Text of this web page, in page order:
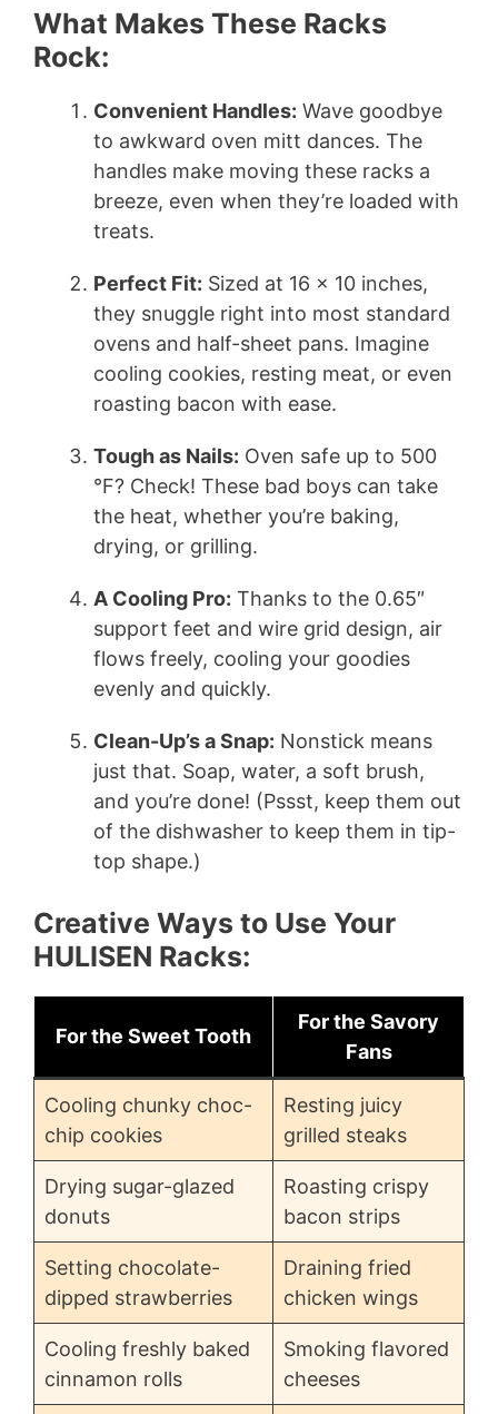
What Makes These Racks
Rock:
Convenient Handles: Wave goodbye
to awkward oven mitt dances. The
handles make moving these racks a
breeze, even when they’re loaded with
treats.
Perfect Fit: Sized at 16 x 10 inches,
they snuggle right into most standard
ovens and half-sheet pans. Imagine
cooling cookies, resting meat, or even
roasting bacon with ease.
Tough as Nails: Oven safe up to 500
°F? Check! These bad boys can take
the heat, whether you’re baking,
drying, or grilling.
A Cooling Pro: Thanks to the 0.65″
support feet and wire grid design, air
flows freely, cooling your goodies
evenly and quickly.
Clean-Up’s a Snap: Nonstick means
just that. Soap, water, a soft brush,
and you’re done! (Pssst, keep them out
of the dishwasher to keep them in tip-
top shape.)
Creative Ways to Use Your
HULISEN Racks:
For the Sweet Tooth
For the Savory
Fans
Cooling chunky choc-
chip cookies
Resting juicy
grilled steaks
Drying sugar-glazed
donuts
Roasting crispy
bacon strips
Setting chocolate-
dipped strawberries
Draining fried
chicken wings
Cooling freshly baked
cinnamon rolls
Smoking flavored
cheeses